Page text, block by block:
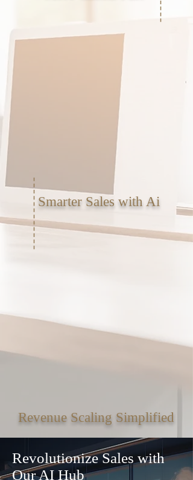
Smarter Sales with Ai
Revenue Scaling Simplified
Revolutionize Sales with
Our AI Hub